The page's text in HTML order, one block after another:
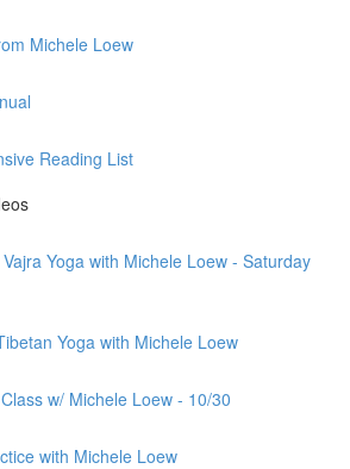
Michele Loew
Reading List
Yoga with Michele Loew - Saturday
Yoga with Michele Loew
w/ Michele Loew - 10/30
with Michele Loew